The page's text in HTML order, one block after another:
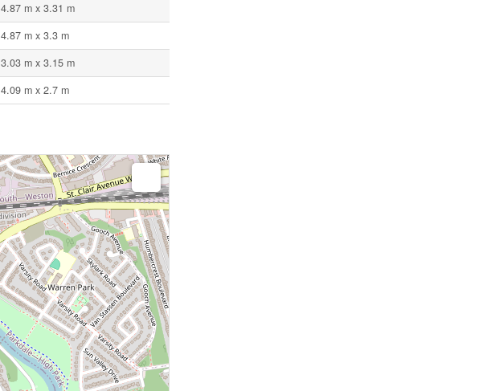
4.87 m x 3.31 m
4.87 m x 3.3 m
3.03 m x 3.15 m
4.09 m x 2.7 m